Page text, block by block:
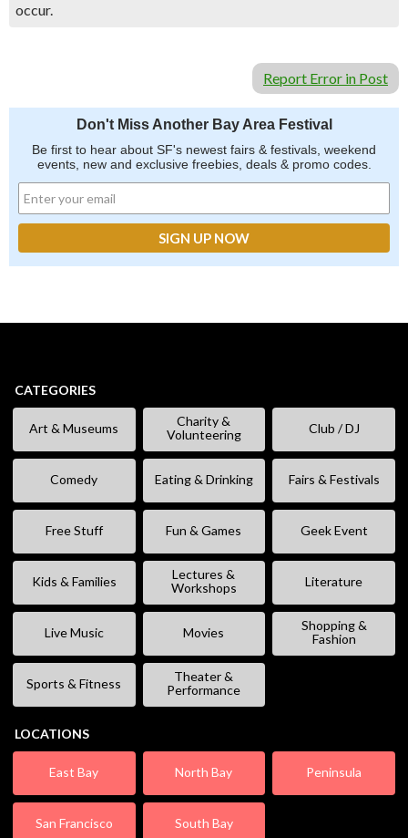
occur.
Report Error in Post
Don't Miss Another Bay Area Festival
Be first to hear about SF's newest fairs & festivals, weekend
events, new and exclusive freebies, deals & promo codes.
CATEGORIES
Art & Museums
Charity &
Volunteering
Club / DJ
Comedy Eating & Drinking Fairs & Festivals
Free Stuff Fun & Games Geek Event
Kids & Families
Lectures &
Workshops
Literature
Live Music Movies
Shopping &
Fashion
Sports & Fitness
Theater &
Performance
LOCATIONS
East Bay North Bay Peninsula
San Francisco South Bay